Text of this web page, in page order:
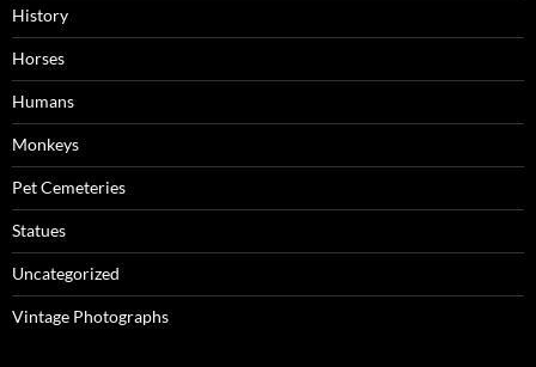
History
Horses
Humans
Monkeys
Pet Cemeteries
Statues
Uncategorized
Vintage Photographs